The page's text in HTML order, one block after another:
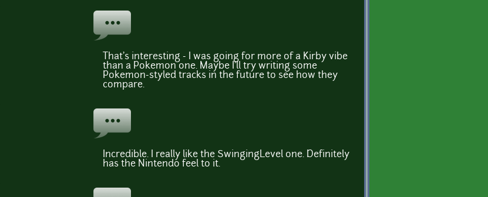
That's interesting - I was going for more of a Kirby vibe
than a Pokemon one. Maybe I'll try writing some
Pokemon-styled tracks in the future to see how they
compare.
Incredible. I really like the SwingingLevel one. Definitely
has the Nintendo feel to it.